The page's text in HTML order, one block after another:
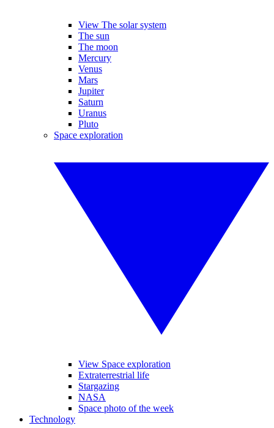
View The solar system
The sun
The moon
Mercury
Venus
Mars
Jupiter
Saturn
Uranus
Pluto
Space exploration
View Space exploration
Extraterrestrial life
Stargazing
NASA
Space photo of the week
Technology